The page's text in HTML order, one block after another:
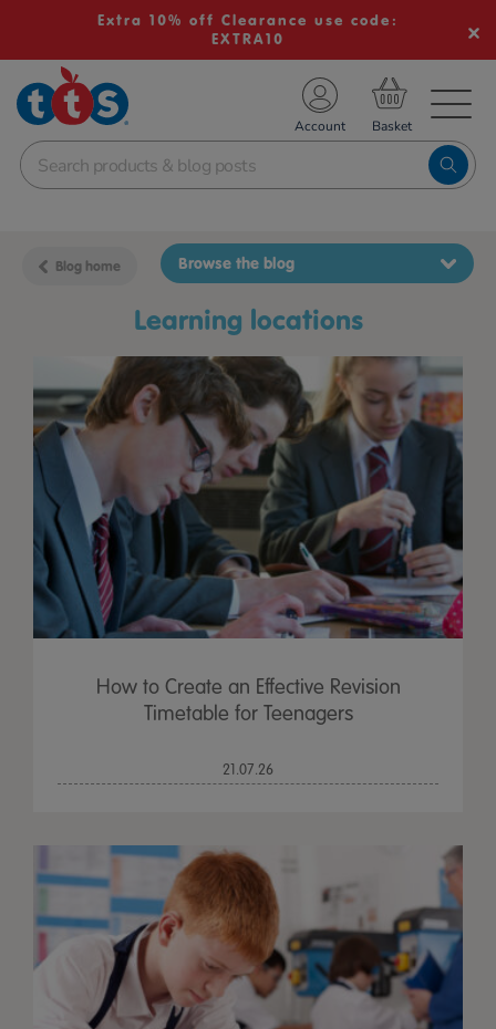
Extra 10% off Clearance use code:
EXTRA10
School Resources
Shop
Account
Blog home
learning locations
Browse the blog
How to Create an Effective Revision
Timetable for Teenagers
21.07.26